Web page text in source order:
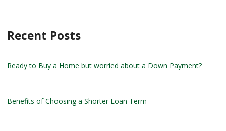
Recent Posts
Ready to Buy a Home but worried about a Down Payment?
Benefits of Choosing a Shorter Loan Term